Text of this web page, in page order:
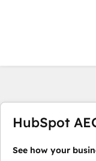
HubSpot
See how your